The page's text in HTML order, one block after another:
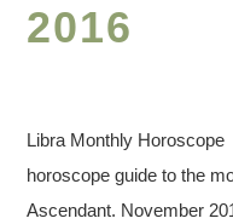
2016
Libra Monthly
horoscope guide to the
Ascendant. November